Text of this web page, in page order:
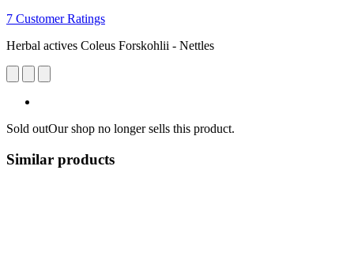
7 Customer Ratings
Herbal actives Coleus Forskohlii - Nettles
Sold outOur shop no longer sells this product.
Similar products